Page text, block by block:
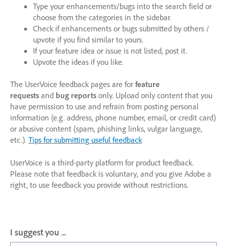
Type your enhancements/bugs into the search field or
choose from the categories in the sidebar.
Check if enhancements or bugs submitted by others /
upvote if you find similar to yours.
If your feature idea or issue is not listed, post it.
Upvote the ideas if you like.
The UserVoice feedback pages are for feature
requests and bug reports only. Upload only content that you
have permission to use and refrain from posting personal
information (e.g. address, phone number, email, or credit card)
or abusive content (spam, phishing links, vulgar language,
etc.). Tips for submitting useful feedback
UserVoice is a third-party platform for product feedback.
Please note that feedback is voluntary, and you give Adobe a
right, to use feedback you provide without restrictions.
I suggest you ...